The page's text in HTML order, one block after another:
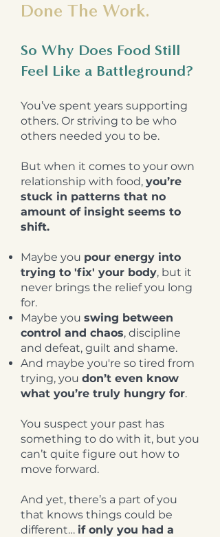
Done The Work.
So Why Does Food Still
Feel Like a Battleground?
You’ve spent years supporting
others. Or striving to be who
others needed you to be.
But when it comes to your own
relationship with food, you’re
stuck in patterns that no
amount of insight seems to
shift.
Maybe you pour energy into
trying to 'fix' your body, but it
never brings the relief you long
for.
Maybe you swing between
control and chaos, discipline
and defeat, guilt and shame.
And maybe you're so tired from
trying, you don’t even know
what you’re truly hungry for.
You suspect your past has
something to do with it, but you
can’t quite figure out how to
move forward.
And yet, there’s a part of you
that knows things could be
different… if only you had a